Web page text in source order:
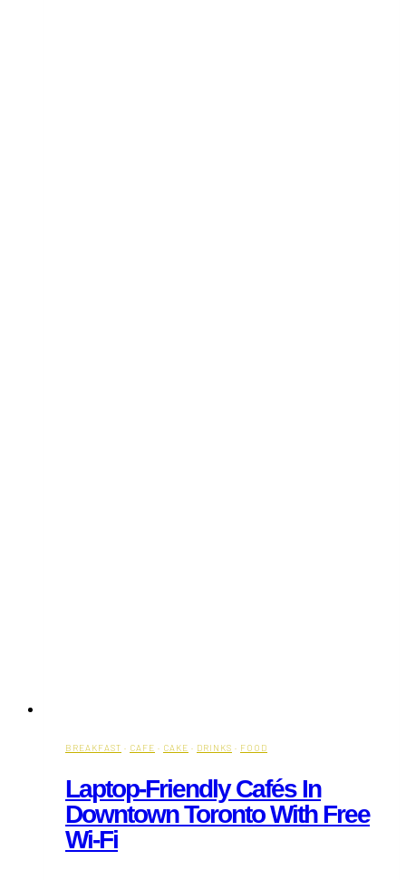
BREAKFAST · CAFE · CAKE · DRINKS · FOOD
Laptop-Friendly Cafés In
Downtown Toronto With Free
Wi-Fi